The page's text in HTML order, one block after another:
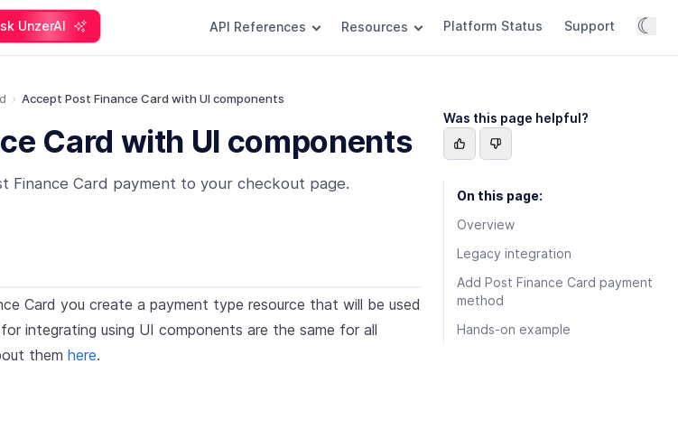
UnzerAI API References Resources Platform Status Support ☾
Accept Post Finance Card with UI components
Card with UI components
Finance Card payment to your checkout page.
Card you create a payment type resource that will be used
integrating using UI components are the same for all
them here.
Was this page helpful?
On this page:
Overview
Legacy integration
Add Post Finance Card payment
method
Hands-on example